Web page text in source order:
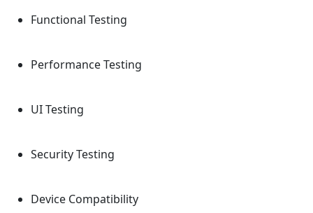
Functional Testing
Performance Testing
UI Testing
Security Testing
Device Compatibility